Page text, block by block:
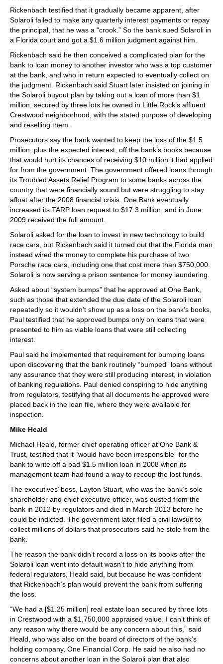
Rickenbach testified that it gradually became apparent, after
Solaroli failed to make any quarterly interest payments or repay
the principal, that he was a “crook.” So the bank sued Solaroli in
a Florida court and got a $1.6 million judgment against him.
Rickenbach said he then conceived a complicated plan for the
bank to loan money to another investor who was a top customer
at the bank, and who in return expected to eventually collect on
the judgment. Rickenbach said Stuart later insisted on joining in
the Solaroli buyout plan by taking out a loan of more than $1
million, secured by three lots he owned in Little Rock’s affluent
Crestwood neighborhood, with the stated purpose of developing
and reselling them.
Prosecutors say the bank wanted to keep the loss of the $1.5
million, plus the expected interest, off the bank’s books because
that would hurt its chances of receiving $10 million it had applied
for from the government. The government offered loans through
its Troubled Assets Relief Program to some banks across the
country that were financially sound but were struggling to stay
afloat after the 2008 financial crisis. One Bank eventually
increased its TARP loan request to $17.3 million, and in June
2009 received the full amount.
Solaroli asked for the loan to invest in new technology to build
race cars, but Rickenbach said it turned out that the Florida man
instead wired the money to complete his purchase of two
Porsche race cars, including one that cost more than $750,000.
Solaroli is now serving a prison sentence for money laundering.
Asked about “system bumps” that he approved at One Bank,
such as those that extended the due date of the Solaroli loan
repeatedly so it wouldn’t show up as a loss on the bank’s books,
Paul testified that he approved bumps only on loans that were
presented to him as viable loans that were still collecting
interest.
Paul said he implemented that requirement for bumping loans
upon discovering that the bank routinely “bumped” loans without
any assurance that they were still producing interest, in violation
of banking regulations. Paul denied conspiring to hide anything
from regulators, testifying that all documents he approved were
placed back in the loan file, where they were available for
inspection.
Mike Heald
Michael Heald, former chief operating officer at One Bank &
Trust, testified that it “would have been irresponsible” for the
bank to write off a bad $1.5 million loan in 2008 when its
management team had found a way to recoup the lost funds.
The executives’ boss, Layton Stuart, who was the bank’s sole
shareholder and chief executive officer, was ousted from the
bank in 2012 by regulators and died in March 2013 before he
could be indicted. The government later filed a civil lawsuit to
collect millions of dollars that prosecutors said he stole from the
bank.
The reason the bank didn’t record a loss on its books after the
Solaroli loan went into default wasn’t to hide anything from
federal regulators, Heald said, but because he was confident
that Rickenbach’s plan would prevent the bank from suffering
the loss.
“We had a [$1.25 million] real estate loan secured by three lots
in Crestwood with a $1,750,000 appraised value. I can’t think of
any reason why there would be any concern about this,” said
Heald, who was also on the board of directors of the bank’s
holding company, One Financial Corp. He said he also had no
concerns about another loan in the Solaroli plan that also